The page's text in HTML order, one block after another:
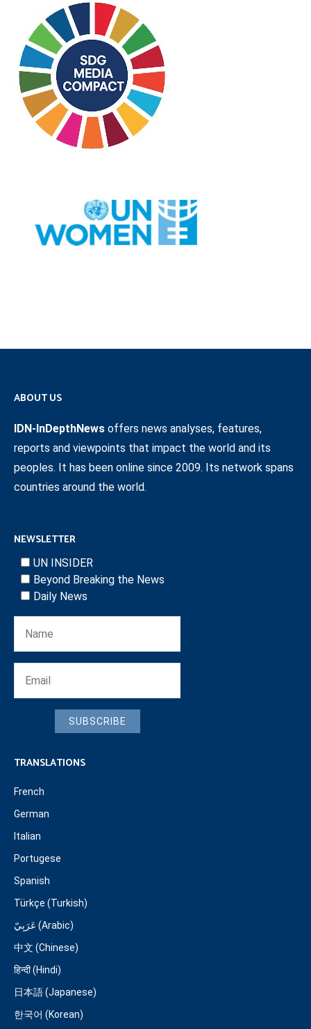
ABOUT US
IDN-InDepthNews offers news analyses, features,
reports and viewpoints that impact the world and its
peoples. It has been online since 2009. Its network spans
countries around the world.
NEWSLETTER
UN INSIDER
Beyond Breaking the News
Daily News
SUBSCRIBE
TRANSLATIONS
French
German
Italian
Portugese
Spanish
Türkçe (Turkish)
عَرَبِيّ (Arabic)
中文 (Chinese)
हिन्दी (Hindi)
日本語 (Japanese)
한국어 (Korean)